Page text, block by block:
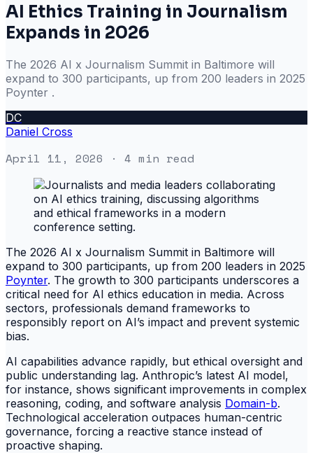
AI Ethics Training in Journalism
Expands in 2026
The 2026 AI x Journalism Summit in Baltimore will
expand to 300 participants, up from 200 leaders in 2025
Poynter .
DC
Daniel Cross
April 11, 2026 · 4 min read
The 2026 AI x Journalism Summit in Baltimore will
expand to 300 participants, up from 200 leaders in 2025
Poynter. The growth to 300 participants underscores a
critical need for AI ethics education in media. Across
sectors, professionals demand frameworks to
responsibly report on AI’s impact and prevent systemic
bias.
AI capabilities advance rapidly, but ethical oversight and
public understanding lag. Anthropic’s latest AI model,
for instance, shows significant improvements in complex
reasoning, coding, and software analysis Domain-b.
Technological acceleration outpaces human-centric
governance, forcing a reactive stance instead of
proactive shaping.